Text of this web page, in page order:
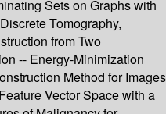
Sets on Graphs with
Tomography,
from Two
-- Energy-Minimization
Method for Images
Vector Space with a